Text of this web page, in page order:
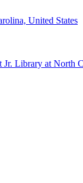
United States
Library at North